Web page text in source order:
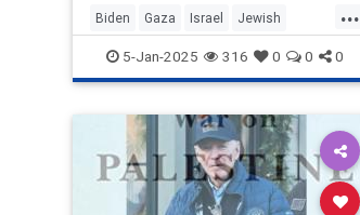
...
Biden Gaza Israel Jewish
JoeBiden Oct7
5-Jan-2025 316 0 0 0